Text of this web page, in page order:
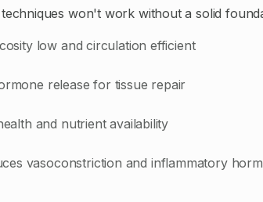
techniques won't work without a solid
low and circulation efficient
release for tissue repair
and nutrient availability
vasoconstriction and inflammatory